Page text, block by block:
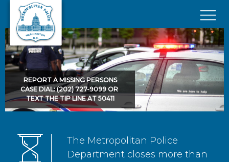
Skip to main content
×
REPORT A MISSING PERSONS
CASE DIAL: (202) 727-9099 OR
TEXT THE TIP LINE AT 50411
The Metropolitan Police
Department closes more than